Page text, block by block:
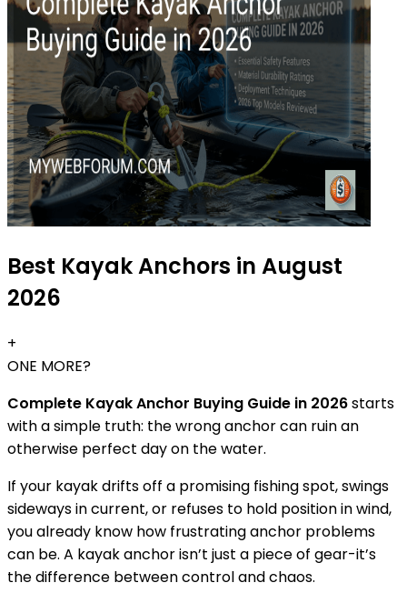
Best Kayak Anchors in August
2026
+
ONE MORE?
Complete Kayak Anchor Buying Guide in 2026starts
with a simple truth: the wrong anchor can ruin an
otherwise perfect day on the water.
If your kayak drifts off a promising fishing spot, swings
sideways in current, or refuses to hold position in wind,
you already know how frustrating anchor problems
can be. A kayak anchor isn’t just a piece of gear-it’s
the difference between control and chaos.